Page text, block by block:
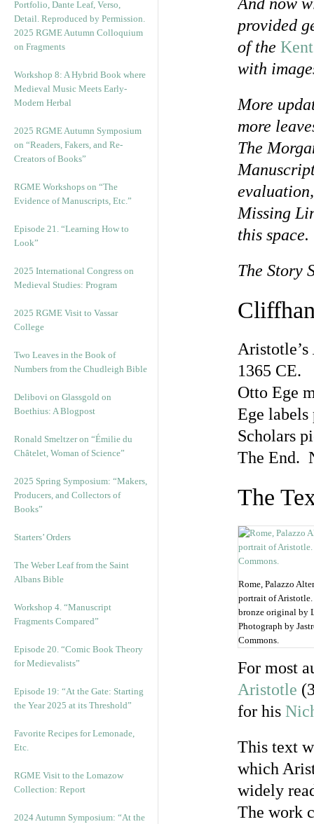
2025 RGME Autumn Colloquium
on Fragments
Workshop 8: A Hybrid Book where
Medieval Music Meets Early-
Modern Herbal
2025 RGME Autumn Symposium
on “Readers, Fakers, and Re-
Creators of Books”
RGME Workshops on “The
Evidence of Manuscripts, Etc.”
Episode 21. “Learning How to
Look”
2025 International Congress on
Medieval Studies: Program
2025 RGME Visit to Vassar
College
Two Leaves in the Book of
Numbers from the Chudleigh Bible
Delibovi on Glassgold on
Boethius: A Blogpost
Ronald Smeltzer on “Émilie du
Châtelet, Woman of Science”
2025 Spring Symposium: “Makers,
Producers, and Collectors of
Books”
Starters’ Orders
The Weber Leaf from the Saint
Albans Bible
Workshop 4. “Manuscript
Fragments Compared”
Episode 20. “Comic Book Theory
for Medievalists”
Episode 19: “At the Gate: Starting
the Year 2025 at its Threshold”
Favorite Recipes for Lemonade,
Etc.
RGME Visit to the Lomazow
Collection: Report
2024 Autumn Symposium: “At the
provided
of the
with
More
more
The
Missing
this space.
The Story
Aristotle’s
1365 CE.
Otto Ege
Ege labels
Scholars
The End.
The
Rome, Palazzo
portrait of
bronze original by
Photograph by
Commons.
For most
Aristotle
for his
This text
which
widely
The work